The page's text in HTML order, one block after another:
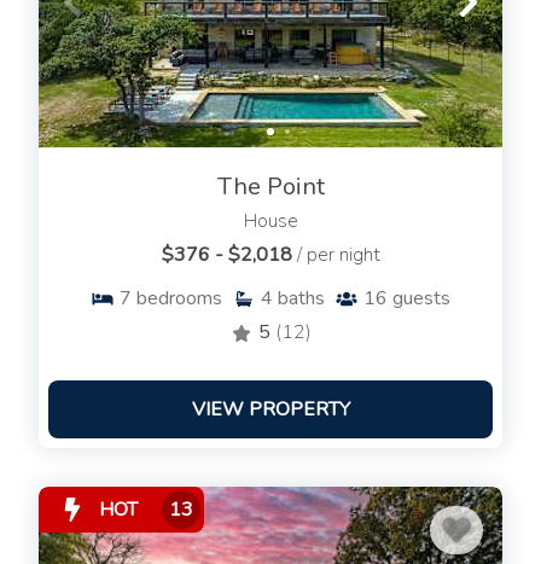
The Point
House
$376 - $2,018/ per night
7 bedrooms 4 baths 16 guests
5 (12)
VIEW PROPERTY
HOT 13